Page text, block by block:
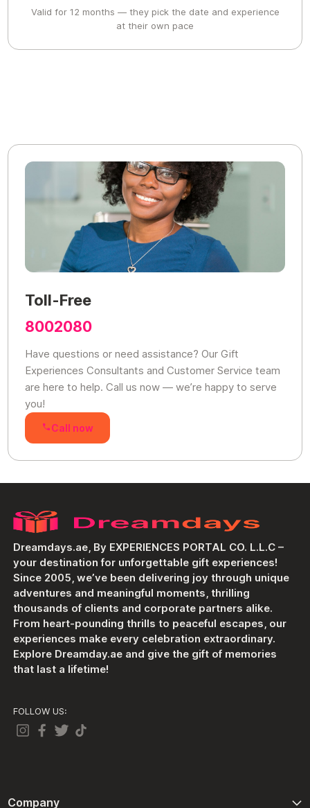
Valid for 12 months — they pick the date and experience
at their own pace
Toll-Free
8002080
Have questions or need assistance? Our Gift
Experiences Consultants and Customer Service team
are here to help. Call us now — we’re happy to serve
you!
Call now
Dreamdays.ae, By EXPERIENCES PORTAL CO. L.L.C –
your destination for unforgettable gift experiences!
Since 2005, we’ve been delivering joy through unique
adventures and meaningful moments, thrilling
thousands of clients and corporate partners alike.
From heart-pounding thrills to peaceful escapes, our
experiences make every celebration extraordinary.
Explore Dreamday.ae and give the gift of memories
that last a lifetime!
FOLLOW US:
Company